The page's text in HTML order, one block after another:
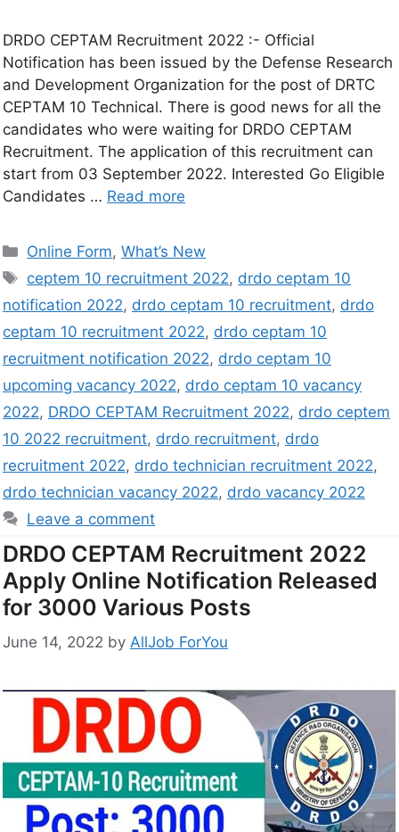
DRDO CEPTAM Recruitment 2022 :- Official
Notification has been issued by the Defense Research
and Development Organization for the post of DRTC
CEPTAM 10 Technical. There is good news for all the
candidates who were waiting for DRDO CEPTAM
Recruitment. The application of this recruitment can
start from 03 September 2022. Interested Go Eligible
Candidates … Read more
Online Form,What’s New
ceptem 10 recruitment 2022, drdo ceptam 10
notification 2022, drdo ceptam 10 recruitment, drdo
ceptam 10 recruitment 2022, drdo ceptam 10
recruitment notification 2022, drdo ceptam 10
upcoming vacancy 2022, drdo ceptam 10 vacancy
2022, DRDO CEPTAM Recruitment 2022, drdo ceptem
10 2022 recruitment, drdo recruitment, drdo
recruitment 2022, drdo technician recruitment 2022,
drdo technician vacancy 2022, drdo vacancy 2022
Leave a comment
DRDO CEPTAM Recruitment 2022
Apply Online Notification Released
for 3000 Various Posts
June 14, 2022 by AllJob ForYou